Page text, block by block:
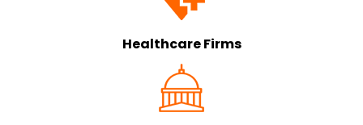
Healthcare Firms